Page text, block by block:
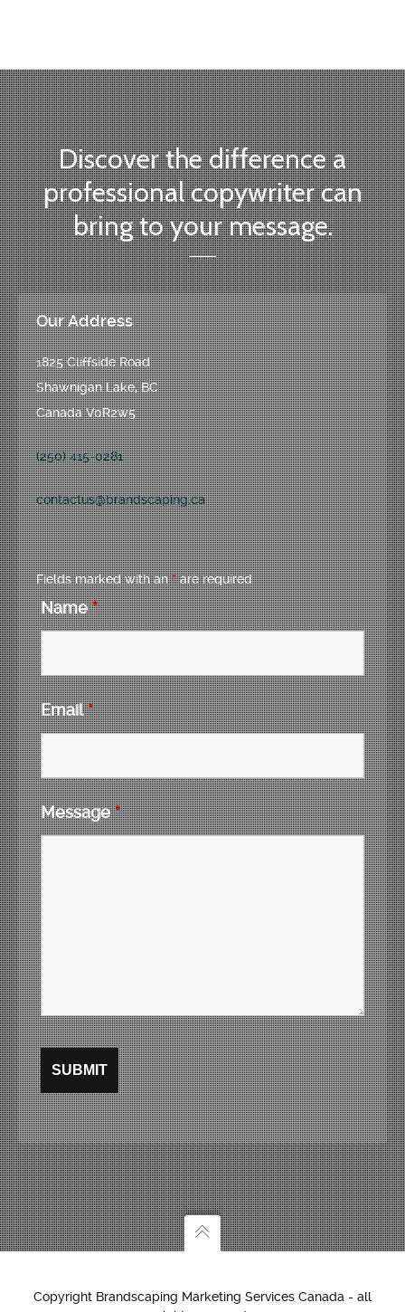
Discover the difference a
professional copywriter can
bring to your message.
Our Address
1825 Cliffside Road
Shawnigan Lake, BC
Canada V0R2w5
(250) 415-0281
contactus@brandscaping.ca
Fields marked with an*are required
Name*
Email*
Message*
Copyright Brandscaping Marketing Services Canada - all